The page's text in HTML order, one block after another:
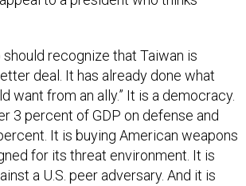
recognize that Taiwan is
deal. It has already done what
want from an ally.” It is a democracy.
3 percent of GDP on defense and
It is buying American weapons
for its threat environment. It is
a U.S. peer adversary. And it is